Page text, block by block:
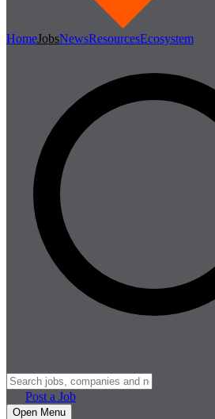
HomeJobsNewsResourcesEcosystem
Post a Job
Open Menu